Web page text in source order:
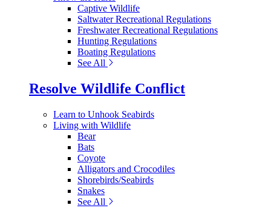
Captive Wildlife
Saltwater Recreational Regulations
Freshwater Recreational Regulations
Hunting Regulations
Boating Regulations
See All
Resolve Wildlife Conflict
Learn to Unhook Seabirds
Living with Wildlife
Bear
Bats
Coyote
Alligators and Crocodiles
Shorebirds/Seabirds
Snakes
See All